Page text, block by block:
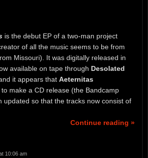
is the debut EP of a two-man project
of all the music seems to be from
Missouri). It was digitally released in
available on tape through Desolated
and it appears that Aeternitas
to make a CD release (the Bandcamp
updated so that the tracks now consist of
Continue reading »
10:06 am